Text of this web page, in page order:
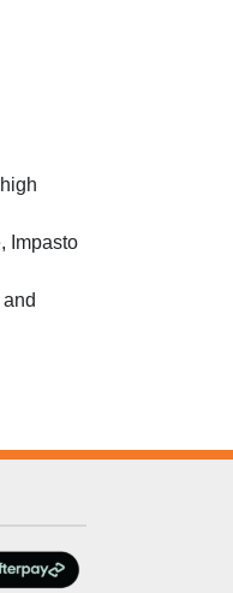
Impasto